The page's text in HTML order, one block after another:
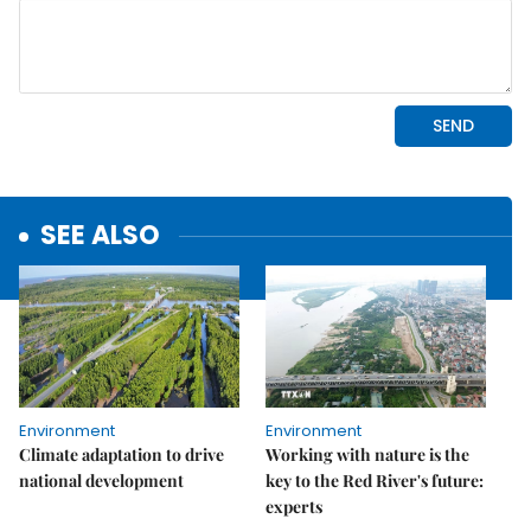
SEE ALSO
Environment
Climate adaptation to drive
national development
Environment
Working with nature is the
key to the Red River's future:
experts